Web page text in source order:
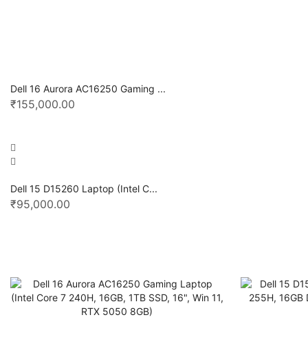
Dell 16 Aurora AC16250 Gaming ...
₹155,000.00
Dell 15 D15260 Laptop (Intel C...
₹95,000.00